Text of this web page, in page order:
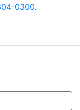
0300.